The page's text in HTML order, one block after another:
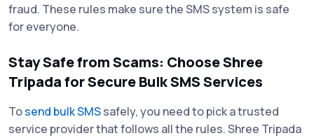
fraud. These rules make sure the SMS system is safe
for everyone.
Stay Safe from Scams: Choose Shree
Tripada for Secure Bulk SMS Services
Tosend bulk SMSsafely, you need to pick a trusted
service provider that follows all the rules. Shree Tripada